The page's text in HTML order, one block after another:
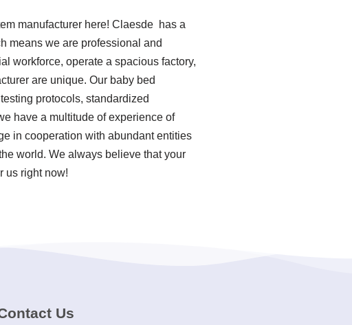
manufacturer here! Claesde has a
means we are professional and
workforce, operate a spacious factory,
are unique. Our baby bed
protocols, standardized
have a multitude of experience of
in cooperation with abundant entities
world. We always believe that your
us right now!
Us